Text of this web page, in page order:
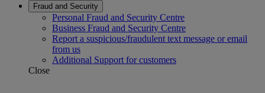
Fraud and Security
Personal Fraud and Security Centre
Business Fraud and Security Centre
Report a suspicious/fraudulent text message or email
from us
Additional Support for customers
Close